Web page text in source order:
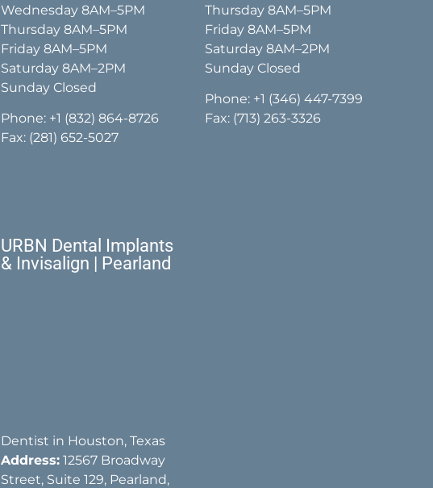
Wednesday 8AM–5PM
Thursday 8AM–5PM
Friday 8AM–5PM
Saturday 8AM–2PM
Sunday Closed
Phone: +1 (832) 864-8726
Fax: (281) 652-5027
Thursday 8AM–5PM
Friday 8AM–5PM
Saturday 8AM–2PM
Sunday Closed
Phone: +1 (346) 447-7399
Fax: (713) 263-3326
URBN Dental Implants
& Invisalign | Pearland
Dentist in Houston, Texas
Address: 12567 Broadway
Street, Suite 129, Pearland,